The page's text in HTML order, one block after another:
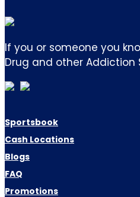
If you or someone you
Drug and other Addiction
Sportsbook
Cash Locations
Blogs
FAQ
Promotions